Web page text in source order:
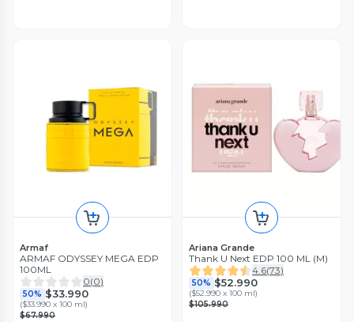
Armaf
ARMAF ODYSSEY MEGA EDP
100ML
0(0)
50% $33.990
($33.990 x 100 ml)
$67.990
Ariana Grande
Thank U Next EDP 100 ML (M)
4.6(73)
50% $52.990
($52.990 x 100 ml)
$105.990